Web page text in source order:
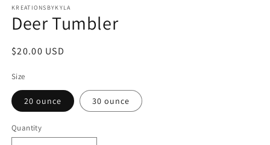
1
in
modal
KREATIONSBYKYLA
Deer Tumbler
Regular
$20.00 USD
Size
20 ounce 30 ounce
Quantity